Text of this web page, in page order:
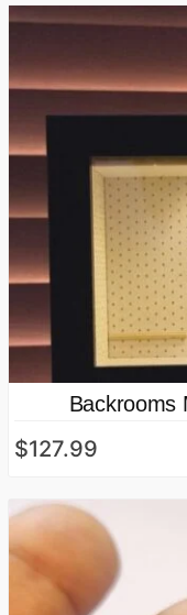
Backrooms
$127.99